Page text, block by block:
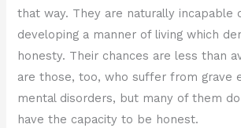
that way. They are naturally incapable
developing a manner of living which
honesty. Their chances are less than
are those, too, who suffer from grave
mental disorders, but many of them
have the capacity to be honest.